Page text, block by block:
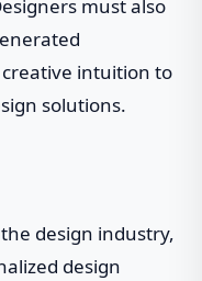
must also
intuition to
solutions.
design industry,
design